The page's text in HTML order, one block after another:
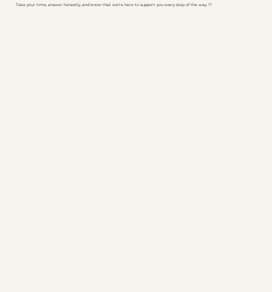
Take your time, answer honestly, and know that we’re here to support you every step of the way. 🤍